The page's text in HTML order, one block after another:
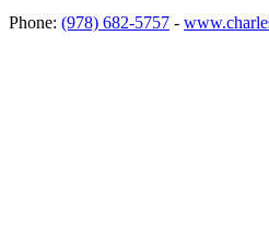
Phone: (978) 682-5757 -